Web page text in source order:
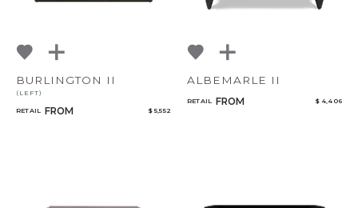
BURLINGTON II
(LEFT)
RETAIL FROM $ 5,552
ALBEMARLE II
RETAIL FROM $ 4,406